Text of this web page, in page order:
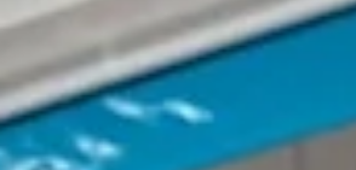
marisnoviks
Jan 9, 2023